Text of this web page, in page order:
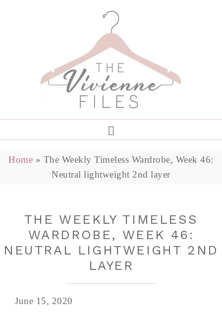
Home » The Weekly Timeless Wardrobe, Week 46:
Neutral lightweight 2nd layer
THE WEEKLY TIMELESS
WARDROBE, WEEK 46:
NEUTRAL LIGHTWEIGHT 2ND
LAYER
June 15, 2020